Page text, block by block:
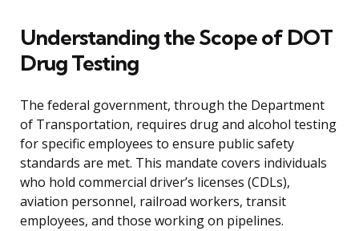
Understanding the Scope of DOT
Drug Testing
The federal government, through the Department
of Transportation, requires drug and alcohol testing
for specific employees to ensure public safety
standards are met. This mandate covers individuals
who hold commercial driver’s licenses (CDLs),
aviation personnel, railroad workers, transit
employees, and those working on pipelines.